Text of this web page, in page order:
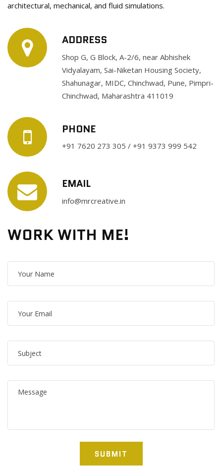
architectural, mechanical, and fluid simulations.
ADDRESS
Shop G, G Block, A-2/6, near Abhishek
Vidyalayam, Sai-Niketan Housing Society,
Shahunagar, MIDC, Chinchwad, Pune, Pimpri-
Chinchwad, Maharashtra 411019
PHONE
+91 7620 273 305 / +91 9373 999 542
EMAIL
info@mrcreative.in
WORK WITH ME!
SUBMIT